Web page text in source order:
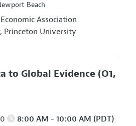
Beach
Association
Princeton University
to Global Evidence (O1,
8:00 AM - 10:00 AM (PDT)